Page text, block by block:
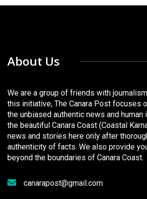
About Us
We are a group of friends with
this initiative, The Canara Post focuses
the unbiased authentic news and
the beautiful Canara Coast (Coastal
news and stories here only after
authenticity of facts. We also provide
beyond the boundaries of Canara Coast.
canarapost@gmail.com